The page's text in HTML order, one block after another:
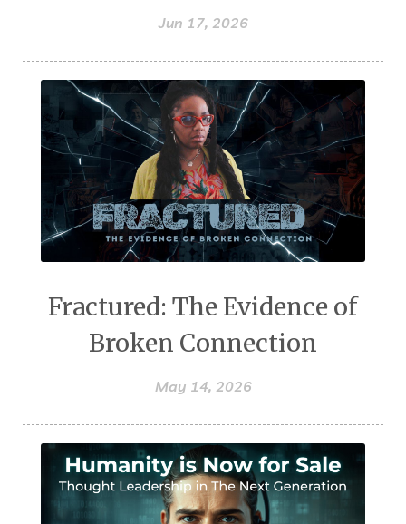
Jun 17, 2026
Fractured: The Evidence of
Broken Connection
May 14, 2026